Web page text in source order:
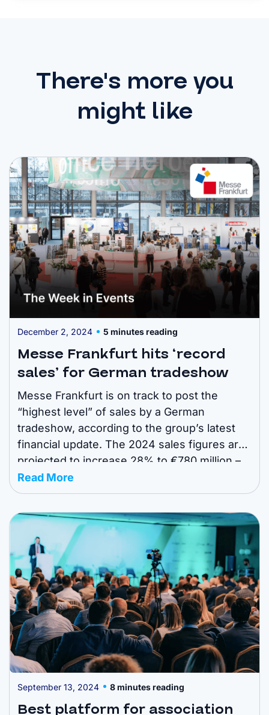
There's more you
might like
December 2, 2024 5 minutes reading
Messe Frankfurt hits ‘record
sales’ for German tradeshow
Messe Frankfurt is on track to post the
“highest level” of sales by a German
tradeshow, according to the group’s latest
financial update. The 2024 sales figures are
projected to increase 28% to €780 million –
from €609m in 2023. Read all about it below.
Here are the top headlines for your weekly
event news ...
Read More
September 13, 2024 8 minutes reading
Best platform for association